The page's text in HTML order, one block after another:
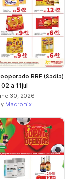
BRF (Sadia)
02 a 11jul
30, 2026
Macromix